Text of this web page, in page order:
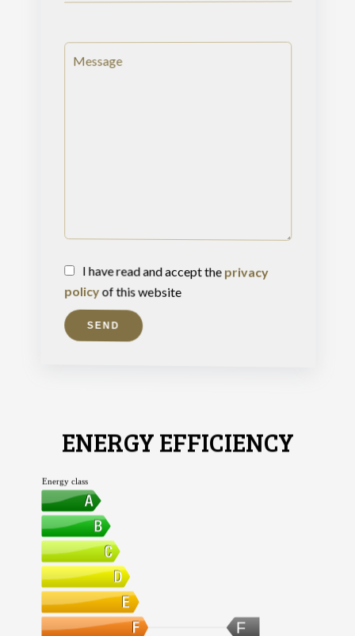
I have read and accept the privacy
policyof this website
SEND
ENERGY EFFICIENCY
F
Energy class